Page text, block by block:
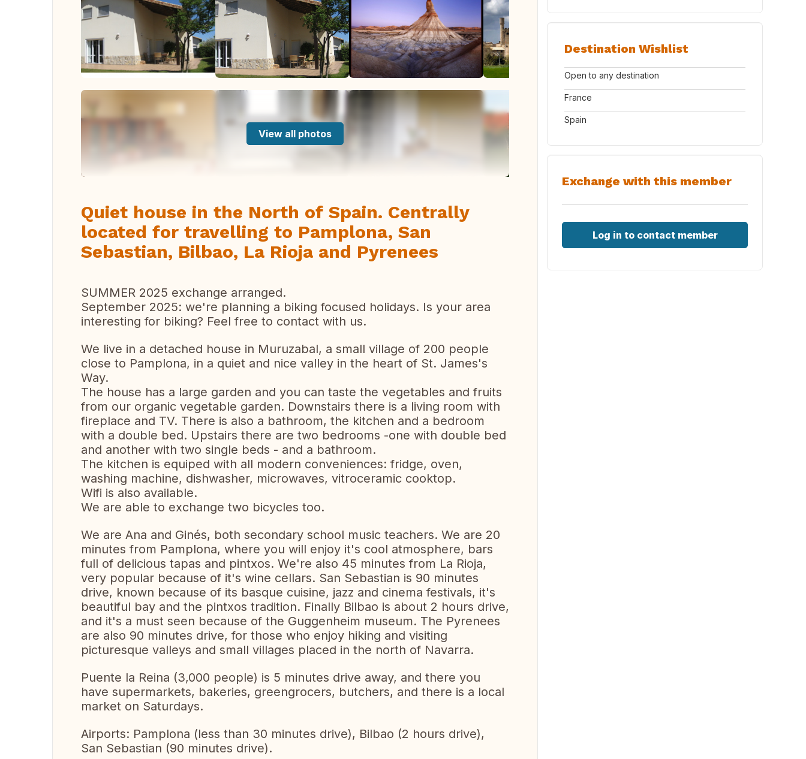
View all photos
Quiet house in the North of Spain. Centrally
located for travelling to Pamplona, San
Sebastian, Bilbao, La Rioja and Pyrenees
SUMMER 2025 exchange arranged.
September 2025: we're planning a biking focused holidays. Is your area
interesting for biking? Feel free to contact with us.
We live in a detached house in Muruzabal, a small village of 200 people
close to Pamplona, in a quiet and nice valley in the heart of St. James's
Way.
The house has a large garden and you can taste the vegetables and fruits
from our organic vegetable garden. Downstairs there is a living room with
fireplace and TV. There is also a bathroom, the kitchen and a bedroom
with a double bed. Upstairs there are two bedrooms -one with double bed
and another with two single beds - and a bathroom.
The kitchen is equiped with all modern conveniences: fridge, oven,
washing machine, dishwasher, microwaves, vitroceramic cooktop.
Wifi is also available.
We are able to exchange two bicycles too.
We are Ana and Ginés, both secondary school music teachers. We are 20
minutes from Pamplona, where you will enjoy it's cool atmosphere, bars
full of delicious tapas and pintxos. We're also 45 minutes from La Rioja,
very popular because of it's wine cellars. San Sebastian is 90 minutes
drive, known because of its basque cuisine, jazz and cinema festivals, it's
beautiful bay and the pintxos tradition. Finally Bilbao is about 2 hours drive,
and it's a must seen because of the Guggenheim museum. The Pyrenees
are also 90 minutes drive, for those who enjoy hiking and visiting
picturesque valleys and small villages placed in the north of Navarra.
Puente la Reina (3,000 people) is 5 minutes drive away, and there you
have supermarkets, bakeries, greengrocers, butchers, and there is a local
market on Saturdays.
Airports: Pamplona (less than 30 minutes drive), Bilbao (2 hours drive),
San Sebastian (90 minutes drive).
Destination Wishlist
Open to any destination
France
Spain
Exchange with this member
Log in to contact member